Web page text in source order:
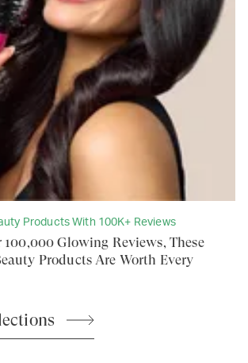
Products With 100K+ Reviews
Glowing Reviews, These
Products Are Worth Every